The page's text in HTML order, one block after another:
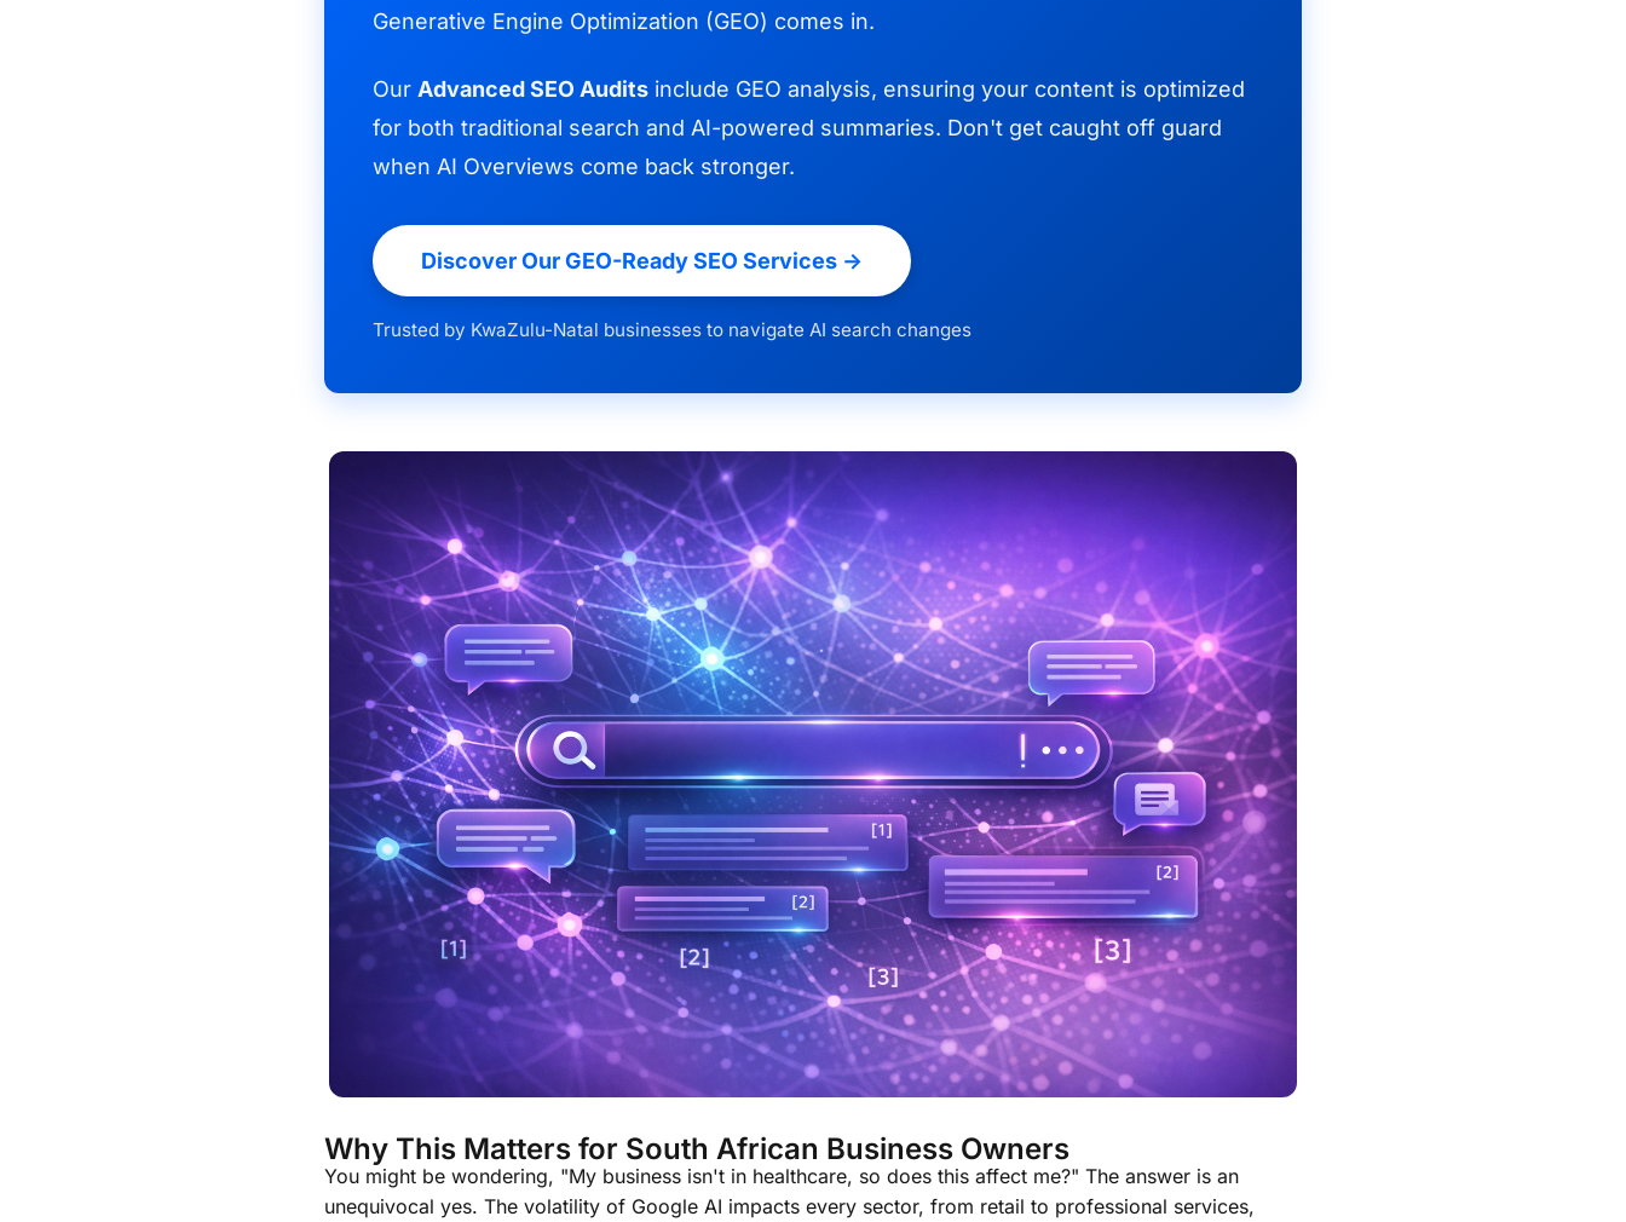
Generative Engine Optimization (GEO) comes in.
Our Advanced SEO Audits include GEO analysis, ensuring your content is optimized
for both traditional search and AI-powered summaries. Don't get caught off guard
when AI Overviews come back stronger.
Discover Our GEO-Ready SEO Services ->
Trusted by KwaZulu-Natal businesses to navigate AI search changes
Why This Matters for South African Business Owners
You might be wondering, "My business isn't in healthcare, so does this affect me?" The answer is an
unequivocal yes. The volatility of Google AI impacts every sector, from retail to professional services,